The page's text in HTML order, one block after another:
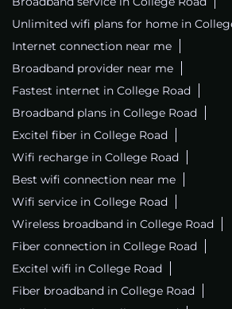
Unlimited wifi plans for home in
Internet connection near me
Broadband provider near me
Fastest internet in College Road
Broadband plans in College Road
Excitel fiber in College Road
Wifi recharge in College Road
Best wifi connection near me
Wifi service in College Road
Wireless broadband in College Road
Fiber connection in College Road
Excitel wifi in College Road
Fiber broadband in College Road